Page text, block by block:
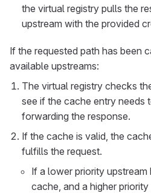
the virtual registry pulls the
upstream with the provided
If the requested path has been
available upstreams:
The virtual registry checks
see if the cache entry needs
forwarding the response.
If the cache is valid, the
fulfills the request.
If a lower priority upstream
cache, and a higher